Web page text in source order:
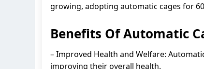
growing, adopting automatic cages for
Benefits Of Automatic
– Improved Health and Welfare:
improving their overall health.